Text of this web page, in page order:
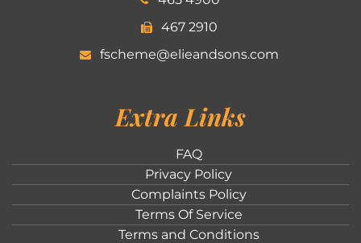
467 2910
fscheme@elieandsons.com
Extra Links
FAQ
Privacy Policy
Complaints Policy
Terms Of Service
Terms and Conditions